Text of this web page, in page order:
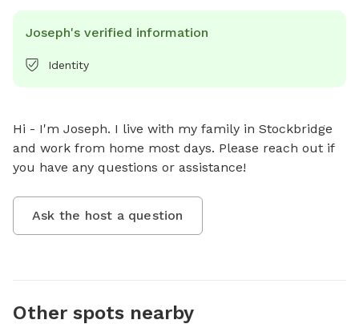
Joseph's verified information
Identity
Hi - I'm Joseph. I live with my family in Stockbridge
and work from home most days. Please reach out if
you have any questions or assistance!
Ask the host a question
Other spots nearby